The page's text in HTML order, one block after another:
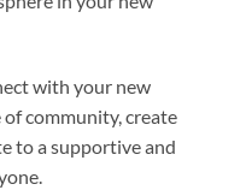
with your new
of community, create
to a supportive and